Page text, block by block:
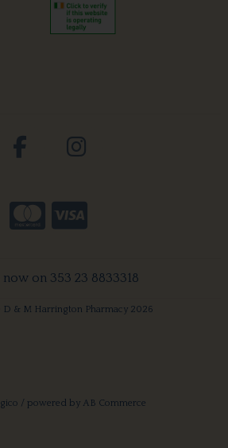
now on 353 23 8833318
& M Harrington Pharmacy 2026
/ powered by AB Commerce